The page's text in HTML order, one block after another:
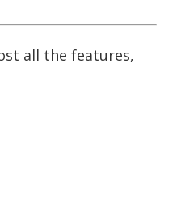
all the features,